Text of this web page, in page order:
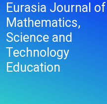
Eurasia Journal of
Mathematics,
Science and
Technology
Education